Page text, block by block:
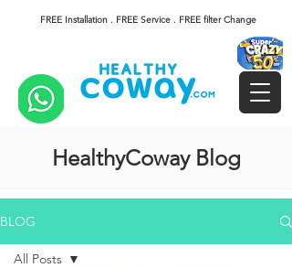
FREE Installation . FREE Service . FREE filter Change
HealthyCoway Blog
BLOG
All Posts